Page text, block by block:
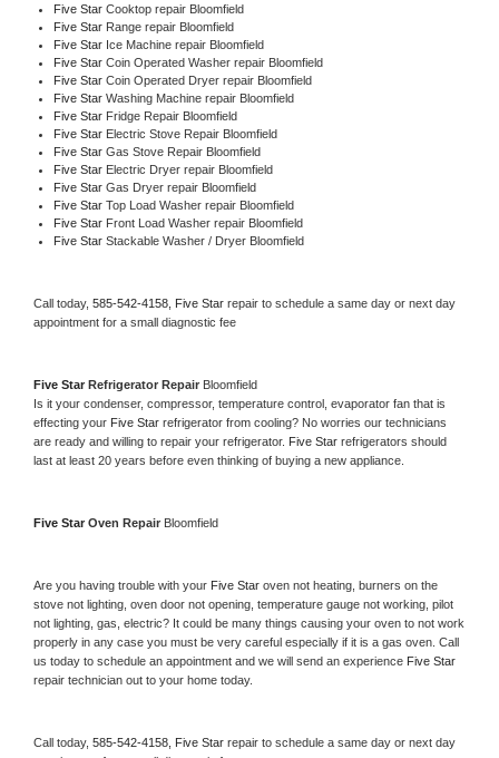
Five Star Cooktop repair Bloomfield
Five Star Range repair Bloomfield
Five Star Ice Machine repair Bloomfield
Five Star Coin Operated Washer repair Bloomfield
Five Star Coin Operated Dryer repair Bloomfield
Five Star Washing Machine repair Bloomfield
Five Star Fridge Repair Bloomfield
Five Star Electric Stove Repair Bloomfield
Five Star Gas Stove Repair Bloomfield
Five Star Electric Dryer repair Bloomfield
Five Star Gas Dryer repair Bloomfield
Five Star Top Load Washer repair Bloomfield
Five Star Front Load Washer repair Bloomfield
Five Star Stackable Washer / Dryer Bloomfield
Call today, 585-542-4158, Five Star repair to schedule a same day or next day
appointment for a small diagnostic fee
Five Star Refrigerator Repair Bloomfield
Is it your condenser, compressor, temperature control, evaporator fan that is
effecting your Five Star refrigerator from cooling? No worries our technicians
are ready and willing to repair your refrigerator. Five Star refrigerators should
last at least 20 years before even thinking of buying a new appliance.
Five Star Oven Repair Bloomfield
Are you having trouble with your Five Star oven not heating, burners on the
stove not lighting, oven door not opening, temperature gauge not working, pilot
not lighting, gas, electric? It could be many things causing your oven to not work
properly in any case you must be very careful especially if it is a gas oven. Call
us today to schedule an appointment and we will send an experience
repair technician out to your home today.
Call today, 585-542-4158, Five Star repair to schedule a same day or next day